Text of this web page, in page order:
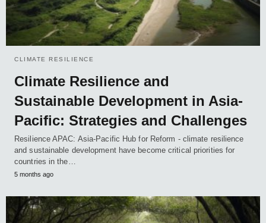
CLIMATE RESILIENCE
Climate Resilience and
Sustainable Development in Asia-
Pacific: Strategies and Challenges
Resilience APAC: Asia-Pacific Hub for Reform - climate resilience
and sustainable development have become critical priorities for
countries in the…
5 months ago